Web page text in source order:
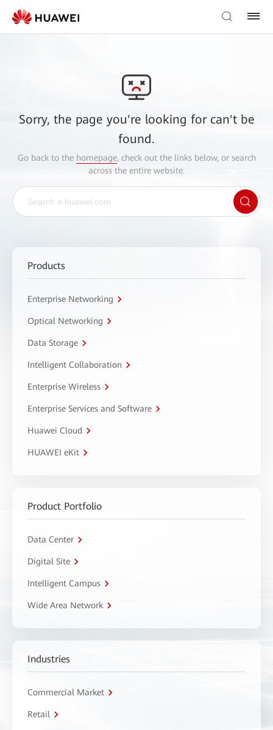
Sorry, the page you're looking for can't be
found.
Go back to the homepage, check out the links below, or search
across the entire website.
Products
Enterprise Networking
Optical Networking
Data Storage
Intelligent Collaboration
Enterprise Wireless
Enterprise Services and Software
Huawei Cloud
HUAWEI eKit
Product Portfolio
Data Center
Digital Site
Intelligent Campus
Wide Area Network
Industries
Commercial Market
Retail